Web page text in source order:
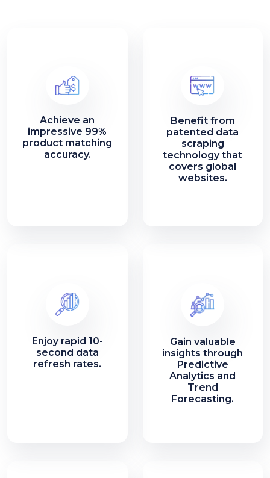
Achieve an
impressive 99%
product matching
accuracy.
Benefit from
patented data
scraping
technology that
covers global
websites.
Enjoy rapid 10-
second data
refresh rates.
Gain valuable
insights through
Predictive
Analytics and
Trend
Forecasting.